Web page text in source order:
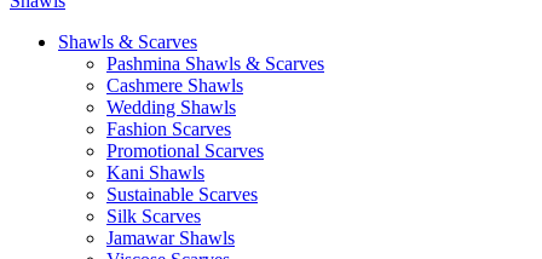
Shawls & Scarves
Pashmina Shawls & Scarves
Cashmere Shawls
Wedding Shawls
Fashion Scarves
Promotional Scarves
Kani Shawls
Sustainable Scarves
Silk Scarves
Jamawar Shawls